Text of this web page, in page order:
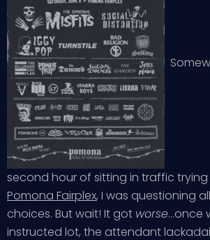
second hour of sitting in traffic
Pomona Fairplex, I was questioning
choices. But wait! It got worse…once
instructed lot, the attendant